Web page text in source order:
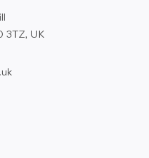
3TZ, UK